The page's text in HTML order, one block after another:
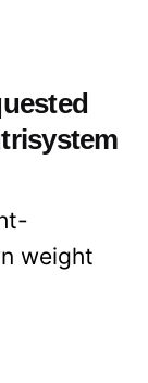
weight